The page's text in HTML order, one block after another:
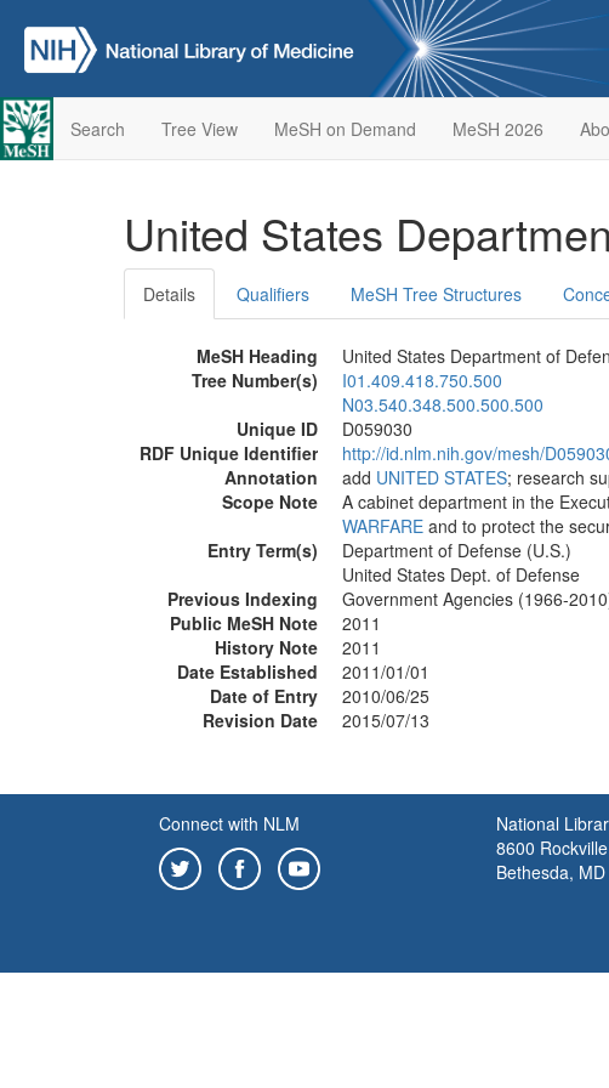
Search Tree View MeSH on Demand MeSH 2026
United States
Details Qualifiers MeSH Tree Structures
MeSH Heading
United States Department of
Tree Number(s)
I01.409.418.750.500
N03.540.348.500.500.500
Unique ID
D059030
RDF Unique Identifier
http://id.nlm.nih.gov/mesh/
Annotation
add UNITED STATES; research
Scope Note
A cabinet department in the
WARFARE and to protect the
Entry Term(s)
Department of Defense (U.S.)
United States Dept. of Defense
Previous Indexing
Government Agencies (1966-
Public MeSH Note
2011
History Note
2011
Date Established
2011/01/01
Date of Entry
2010/06/25
Revision Date
2015/07/13
Connect with NLM
National
8600
Bethesda,